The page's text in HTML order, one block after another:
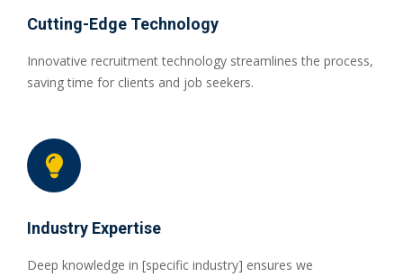
Cutting-Edge Technology
Innovative recruitment technology streamlines the process,
saving time for clients and job seekers.
Industry Expertise
Deep knowledge in [specific industry] ensures we